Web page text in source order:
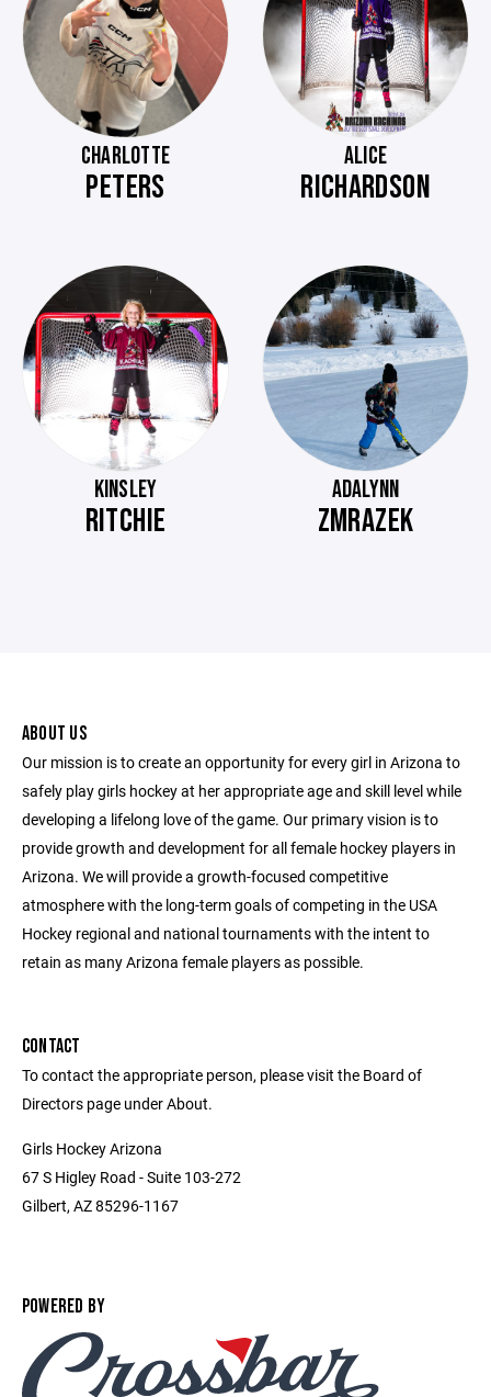
CHARLOTTE
PETERS
ALICE
RICHARDSON
KINSLEY
RITCHIE
ADALYNN
ZMRAZEK
ABOUT US
Our mission is to create an opportunity for every girl in Arizona to
safely play girls hockey at her appropriate age and skill level while
developing a lifelong love of the game. Our primary vision is to
provide growth and development for all female hockey players in
Arizona. We will provide a growth-focused competitive
atmosphere with the long-term goals of competing in the USA
Hockey regional and national tournaments with the intent to
retain as many Arizona female players as possible.
CONTACT
To contact the appropriate person, please visit the Board of
Directors page under About.
Girls Hockey Arizona
67 S Higley Road - Suite 103-272
Gilbert, AZ 85296-1167
POWERED BY